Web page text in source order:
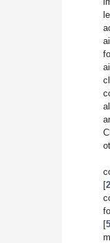
[
[